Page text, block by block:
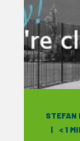
STEFAN
< 1